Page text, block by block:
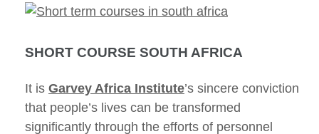
SHORT COURSE SOUTH AFRICA
It is Garvey Africa Institute’s sincere conviction
that people’s lives can be transformed
significantly through the efforts of personnel